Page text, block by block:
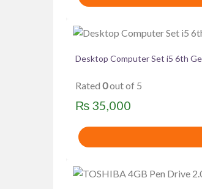
Desktop Computer Set i5 6th
Rated 0out of 5
₨ 35,000